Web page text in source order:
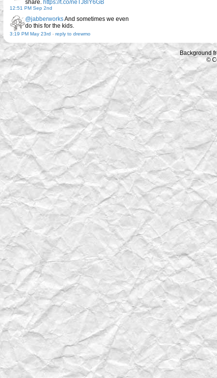
share. https://t.co/neTJ8lY6GB
12:51 PM Sep 2nd
@jabberworksAnd sometimes we even
do this for the kids.
3:19 PM May 23rd - reply to drewmo
Background
©